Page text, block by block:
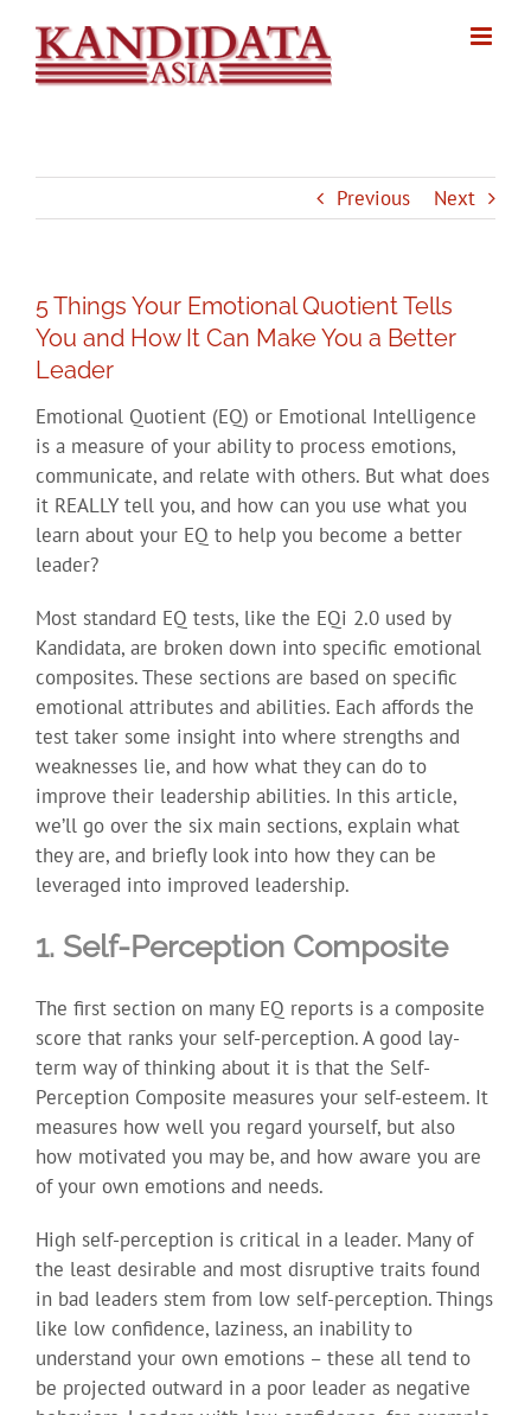
content
Previous Next
5 Things Your Emotional Quotient Tells
You and How It Can Make You a Better
Leader
Emotional Quotient (EQ) or Emotional Intelligence
is a measure of your ability to process emotions,
communicate, and relate with others. But what does
it REALLY tell you, and how can you use what you
learn about your EQ to help you become a better
leader?
Most standard EQ tests, like the EQi 2.0 used by
Kandidata, are broken down into specific emotional
composites. These sections are based on specific
emotional attributes and abilities. Each affords the
test taker some insight into where strengths and
weaknesses lie, and how what they can do to
improve their leadership abilities. In this article,
we’ll go over the six main sections, explain what
they are, and briefly look into how they can be
leveraged into improved leadership.
1. Self-Perception Composite
The first section on many EQ reports is a composite
score that ranks your self-perception. A good lay-
term way of thinking about it is that the Self-
Perception Composite measures your self-esteem. It
measures how well you regard yourself, but also
how motivated you may be, and how aware you are
of your own emotions and needs.
High self-perception is critical in a leader. Many of
the least desirable and most disruptive traits found
in bad leaders stem from low self-perception. Things
like low confidence, laziness, an inability to
understand your own emotions – these all tend to
be projected outward in a poor leader as negative